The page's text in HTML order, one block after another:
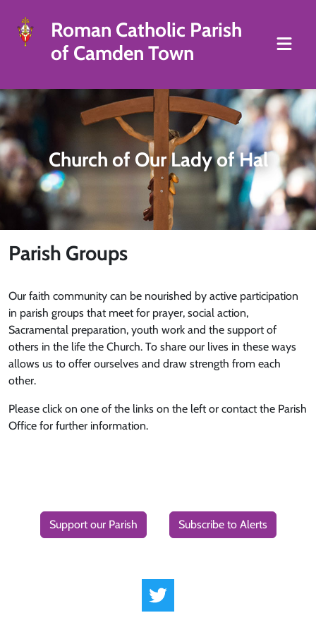
Roman Catholic Parish
of Camden Town
Church of Our Lady of Hal
Parish Groups
Our faith community can be nourished by active participation
in parish groups that meet for prayer, social action,
Sacramental preparation, youth work and the support of
others in the life the Church. To share our lives in these ways
allows us to offer ourselves and draw strength from each
other.
Please click on one of the links on the left or contact the Parish
Office for further information.
Support our Parish Subscribe to Alerts